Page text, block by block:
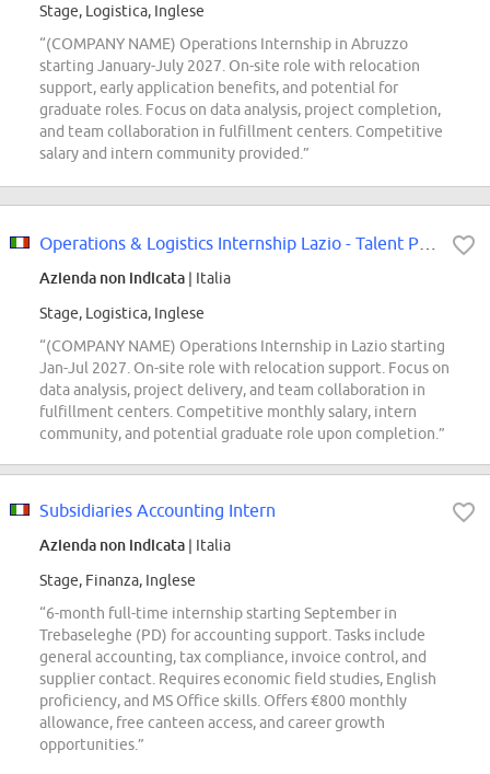
Stage, Logistica, Inglese
“(COMPANY NAME) Operations Internship in Abruzzo
starting January-July 2027. On-site role with relocation
support, early application benefits, and potential for
graduate roles. Focus on data analysis, project completion,
and team collaboration in fulfillment centers. Competitive
salary and intern community provided.”
Azienda non indicata | Italia
Stage, Logistica, Inglese
“(COMPANY NAME) Operations Internship in Lazio starting
Jan-Jul 2027. On-site role with relocation support. Focus on
data analysis, project delivery, and team collaboration in
fulfillment centers. Competitive monthly salary, intern
community, and potential graduate role upon completion.”
Subsidiaries Accounting Intern
Azienda non indicata | Italia
Stage, Finanza, Inglese
“6-month full-time internship starting September in
Trebaseleghe (PD) for accounting support. Tasks include
general accounting, tax compliance, invoice control, and
supplier contact. Requires economic field studies, English
proficiency, and MS Office skills. Offers €800 monthly
allowance, free canteen access, and career growth
opportunities.”